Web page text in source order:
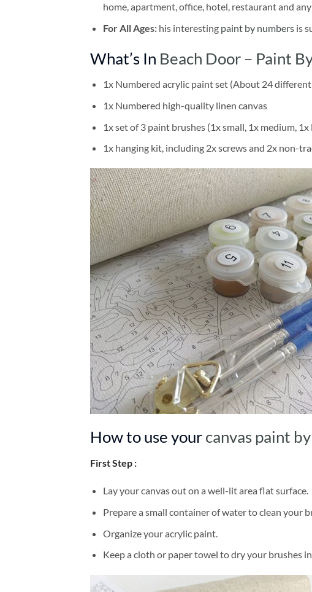
home, apartment, office, hotel, restaurant and
For All Ages: his interesting paint by numbersis
What’s In Beach Door – Paint
1x Numbered acrylic paint set (About 24
1x Numbered high-quality linen canvas
1x set of 3 paint brushes (1x small, 1x medium, 1x
1x hanging kit, including 2x screws and 2x non-
How to use your canvas paint
First Step :
Lay your canvas out on a well-lit area flat surface.
Prepare a small container of water to clean your
Organize your acrylic paint.
Keep a cloth or paper towel to dry your brushes